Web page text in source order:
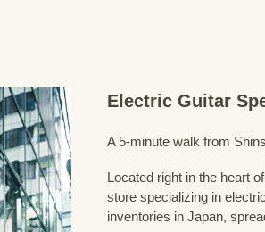
Electric Guitar
A 5-minute walk from
Located right in the heart
store specializing in
inventories in Japan,